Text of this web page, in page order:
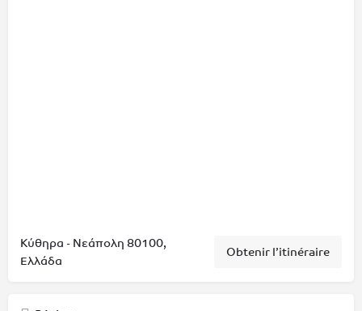
Κύθηρα - Νεάπολη 80100,
Ελλάδα
Obtenir l’itinéraire